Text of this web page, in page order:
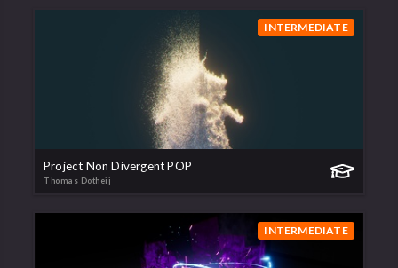
INTERMEDIATE
Project Non Divergent POP
Thomas Dotheij
INTERMEDIATE